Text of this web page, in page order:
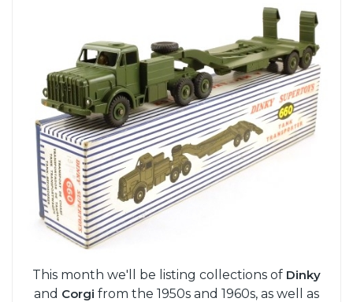
This month we'll be listing collections of Dinky
and Corgi from the 1950s and 1960s, as well as